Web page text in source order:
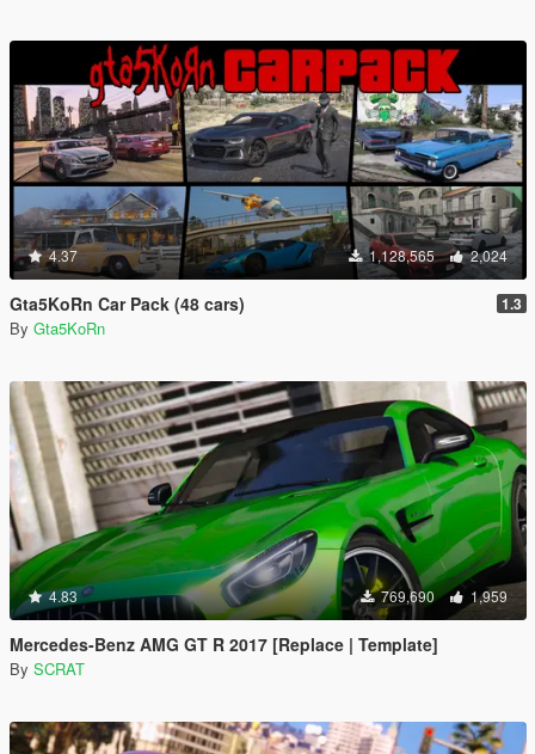
4.37 1,128,565 2,024
Gta5KoRn Car Pack (48 cars) 1.3
By Gta5KoRn
4.83 769,690 1,959
Mercedes-Benz AMG GT R 2017 [Replace | Template]
By SCRAT